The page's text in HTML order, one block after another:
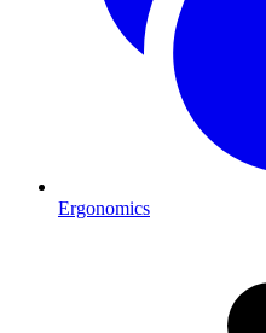
Ergonomics